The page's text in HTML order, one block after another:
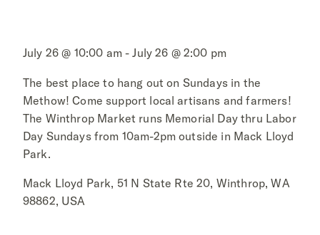
July 26 @ 10:00 am - July 26 @ 2:00 pm
The best place to hang out on Sundays in the
Methow! Come support local artisans and farmers!
The Winthrop Market runs Memorial Day thru Labor
Day Sundays from 10am-2pm outside in Mack Lloyd
Park.
Mack Lloyd Park, 51 N State Rte 20, Winthrop, WA
98862, USA